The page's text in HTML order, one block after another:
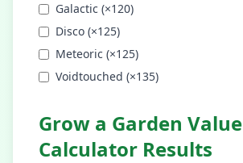
Galactic (×120)
Disco (×125)
Meteoric (×125)
Voidtouched (×135)
Grow a Garden Value
Calculator Results